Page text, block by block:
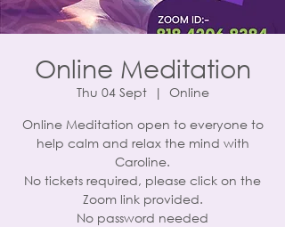
Online Meditation
Thu 04 Sept
  |
Online
Online Meditation open to everyone to
help calm and relax the mind with
Caroline.
No tickets required, please click on the
Zoom link provided.
No password needed